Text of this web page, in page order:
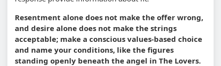
Resentment alone does not make the offer wrong,
and desire alone does not make the strings
acceptable; make a conscious values-based choice
and name your conditions, like the figures
standing openly beneath the angel in The Lovers.